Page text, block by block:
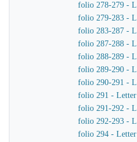
folio 278-279 -
folio 279-283 -
folio 283-287 -
folio 287-288 -
folio 288-289 -
folio 289-290 -
folio 290-291 -
folio 291 - Letter
folio 291-292 -
folio 292-293 -
folio 294 -